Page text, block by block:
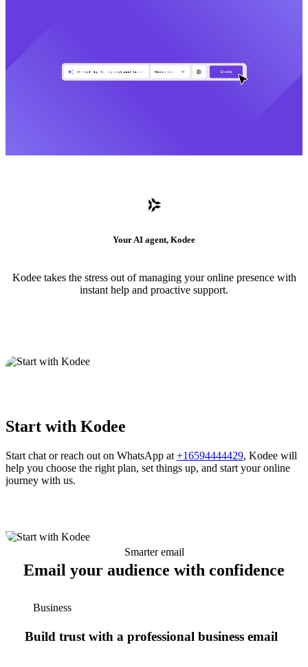
Your AI agent, Kodee
Kodee takes the stress out of managing your online presence with
instant help and proactive support.
Start with Kodee
Start chat or reach out on WhatsApp at +16594444429, Kodee will
help you choose the right plan, set things up, and start your online
journey with us.
Smarter email
Email your audience with confidence
Business
Build trust with a professional business email